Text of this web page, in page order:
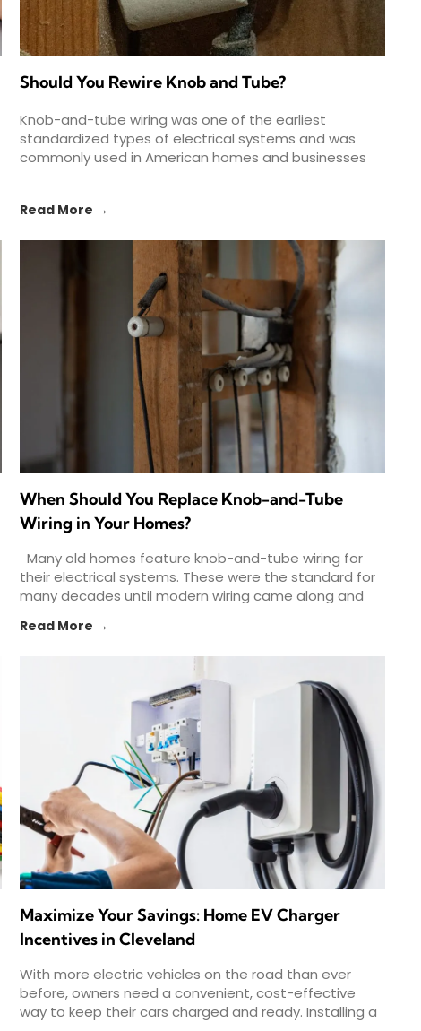
Should You Rewire Knob and Tube?
Knob-and-tube wiring was one of the earliest
standardized types of electrical systems and was
commonly used in American homes and businesses
Read More →
When Should You Replace Knob-and-Tube
Wiring in Your Homes?
Many old homes feature knob-and-tube wiring for
their electrical systems. These were the standard for
many decades until modern wiring came along and
Read More →
Maximize Your Savings: Home EV Charger
Incentives in Cleveland
With more electric vehicles on the road than ever
before, owners need a convenient, cost-effective
way to keep their cars charged and ready. Installing a